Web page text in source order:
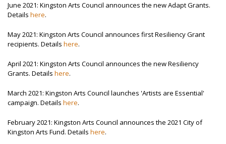
June 2021: Kingston Arts Council announces the new Adapt Grants.
Details here.
May 2021: Kingston Arts Council announces first Resiliency Grant
recipients. Details here.
April 2021: Kingston Arts Council announces the new Resiliency
Grants. Details here.
March 2021: Kingston Arts Council launches 'Artists are Essential'
campaign. Details here.
February 2021: Kingston Arts Council announces the 2021 City of
Kingston Arts Fund. Details here.